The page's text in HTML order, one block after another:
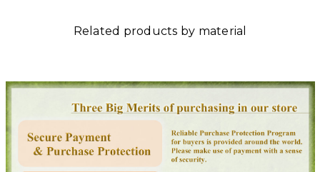
Related products by material